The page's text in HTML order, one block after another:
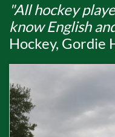
"All hockey
know English
Hockey, Gordie